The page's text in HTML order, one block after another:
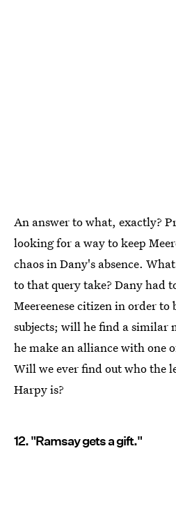
An answer to what, exactly?
looking for a way to keep
chaos in Dany's absence.
to that query take? Dany had
Meereenese citizen in order to
subjects; will he find a
he make an alliance with one
Will we ever find out who the
Harpy is?
12. "Ramsay gets a gift."